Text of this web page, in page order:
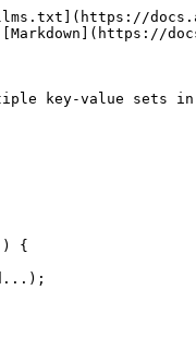
key-value sets in
{